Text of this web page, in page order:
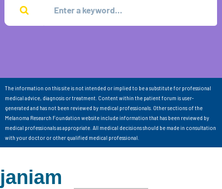
The information on this site is not intended or implied to be a substitute for professional
medical advice, diagnosis or treatment. Content within the patient forum is user-
generated and has not been reviewed by medical professionals. Other sections of the
Melanoma Research Foundation website include information that has been reviewed by
medical professionals as appropriate. All medical decisions should be made in consultation
with your doctor or other qualified medical professional.
janiam